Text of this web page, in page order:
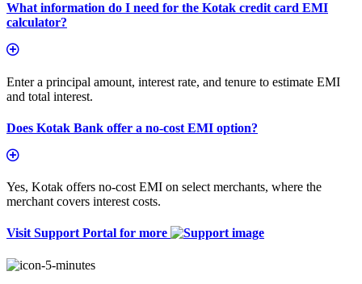
What information do I need for the Kotak credit card EMI
calculator?
Enter a principal amount, interest rate, and tenure to estimate EMI
and total interest.
Does Kotak Bank offer a no-cost EMI option?
Yes, Kotak offers no-cost EMI on select merchants, where the
merchant covers interest costs.
Visit Support Portal for more